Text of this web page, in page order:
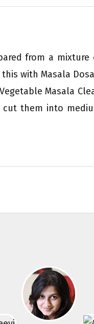
from a mixture
with Masala
Masala
them into